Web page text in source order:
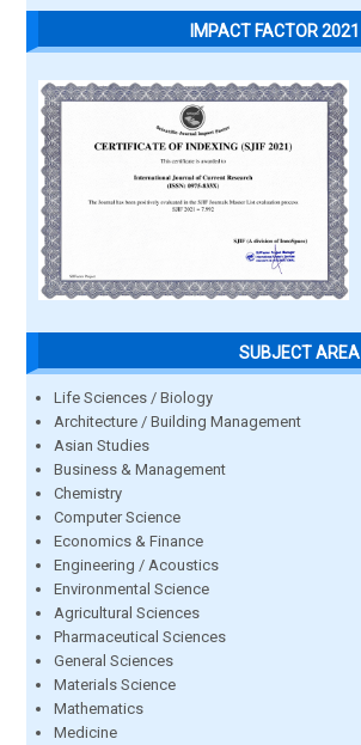
IMPACT FACTOR 2021
SUBJECT AREA
Life Sciences / Biology
Architecture / Building Management
Asian Studies
Business & Management
Chemistry
Computer Science
Economics & Finance
Engineering / Acoustics
Environmental Science
Agricultural Sciences
Pharmaceutical Sciences
General Sciences
Materials Science
Mathematics
Medicine